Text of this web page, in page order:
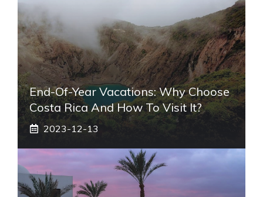
End-Of-Year Vacations: Why Choose
Costa Rica And How To Visit It?
2023-12-13